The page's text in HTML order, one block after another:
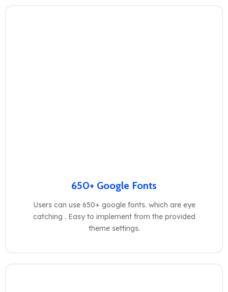
650+ Google Fonts
Users can use 650+ google fonts. which are eye
catching . Easy to implement from the provided
theme settings.